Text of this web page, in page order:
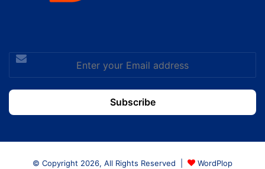
Enter
your
Email
address
© Copyright 2026, All Rights Reserved |
WordPlop